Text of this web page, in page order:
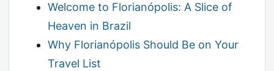
Welcome to Florianópolis: A Slice of
Heaven in Brazil
Why Florianópolis Should Be on Your
Travel List